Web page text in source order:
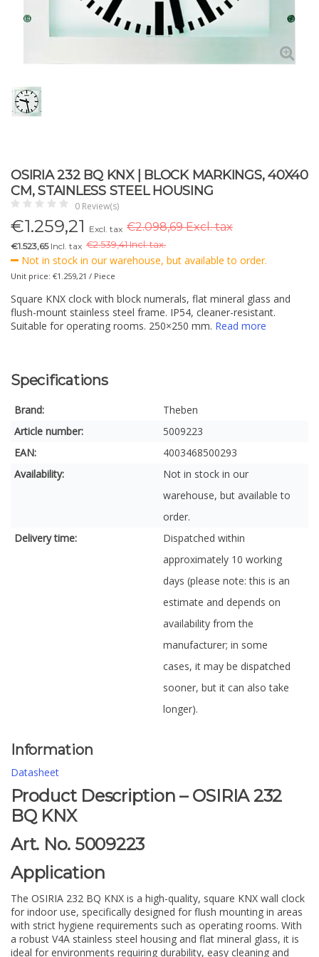
OSIRIA 232 BQ KNX | BLOCK MARKINGS, 40X40
CM, STAINLESS STEEL HOUSING
0 Review(s)
€1.259,21 Excl. tax €2.098,69 Excl. tax
€1.523,65Incl. tax €2.539,41 Incl. tax.
Not in stock in our warehouse, but available to order.
Unit price: €1.259,21 / Piece
Square KNX clock with block numerals, flat mineral glass and
flush-mount stainless steel frame. IP54, cleaner-resistant.
Suitable for operating rooms. 250×250 mm. Read more
Specifications
Brand:
Theben
Article number:
5009223
EAN:
4003468500293
Availability:
Not in stock in our
warehouse, but available to
order.
Delivery time:
Dispatched within
approximately 10 working
days (please note: this is an
estimate and depends on
availability from the
manufacturer; in some
cases, it may be dispatched
sooner, but it can also take
longer).
Information
Datasheet
Product Description – OSIRIA 232
BQ KNX
Art. No. 5009223
Application
The OSIRIA 232 BQ KNX is a high-quality, square KNX wall clock
for indoor use, specifically designed for flush mounting in areas
with strict hygiene requirements such as operating rooms. With
a robust V4A stainless steel housing and flat mineral glass, it is
ideal for environments requiring durability, easy cleaning and